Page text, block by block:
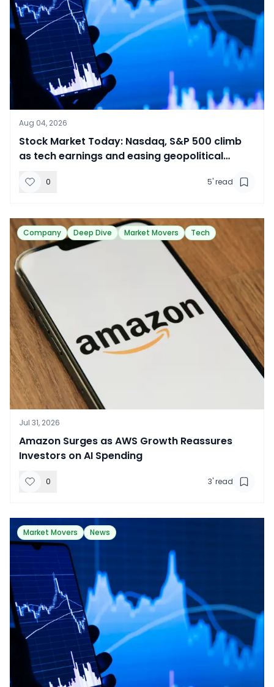
Aug 04, 2026
​Stock Market Today: Nasdaq, S&P 500 climb
as tech earnings and easing geopolitical
0 5' read
Company Deep Dive Market Movers Tech
Jul 31, 2026
​Amazon Surges as AWS Growth Reassures
Investors on AI Spending
0 3' read
Market Movers News